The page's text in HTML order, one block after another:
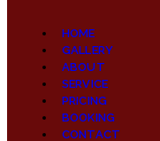
HOME
GALLERY
ABOUT
SERVICE
PRICING
BOOKING
CONTACT